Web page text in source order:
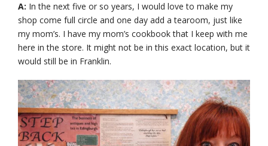
A: In the next five or so years, I would love to make my
shop come full circle and one day add a tearoom, just like
my mom’s. I have my mom’s cookbook that I keep with me
here in the store. It might not be in this exact location, but it
would still be in Franklin.